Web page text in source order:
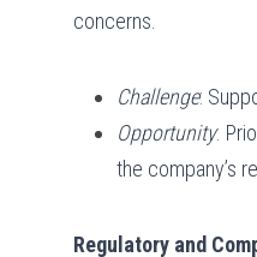
concerns.
Challenge:
Opportunity:
the company’s
Regulatory and